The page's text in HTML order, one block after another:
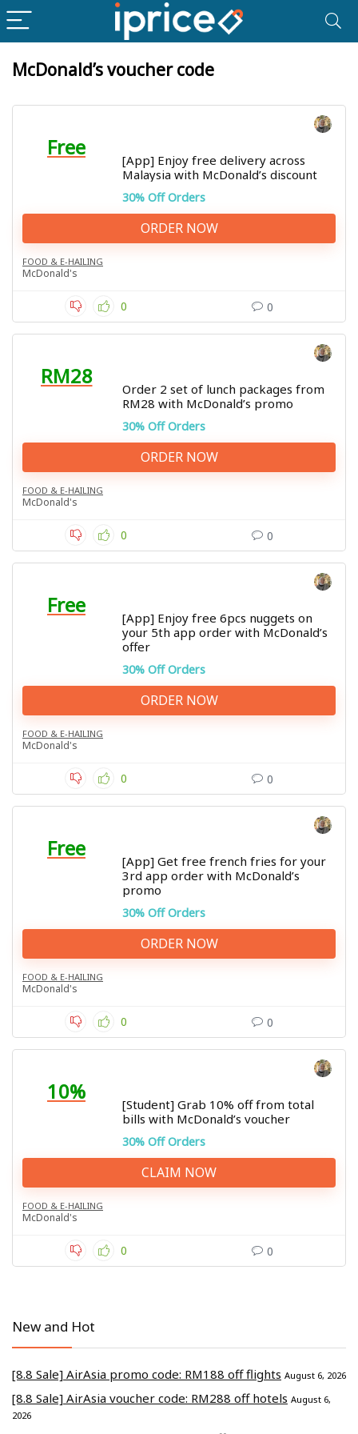
McDonald’s voucher code
Free
[App] Enjoy free delivery across
Malaysia with McDonald’s discount
30% Off Orders
ORDER NOW
FOOD & E-HAILING
McDonald's
0 0
RM28
Order 2 set of lunch packages from
RM28 with McDonald’s promo
30% Off Orders
ORDER NOW
FOOD & E-HAILING
McDonald's
0 0
Free
[App] Enjoy free 6pcs nuggets on
your 5th app order with McDonald’s
offer
30% Off Orders
ORDER NOW
FOOD & E-HAILING
McDonald's
0 0
Free
[App] Get free french fries for your
3rd app order with McDonald’s
promo
30% Off Orders
ORDER NOW
FOOD & E-HAILING
McDonald's
0 0
10%
[Student] Grab 10% off from total
bills with McDonald’s voucher
30% Off Orders
CLAIM NOW
FOOD & E-HAILING
McDonald's
0 0
New and Hot
[8.8 Sale] AirAsia promo code: RM188 off flights August 6, 2026
[8.8 Sale] AirAsia voucher code: RM288 off hotels August 6,
2026